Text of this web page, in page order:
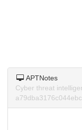
APTNotes
Cyber threat